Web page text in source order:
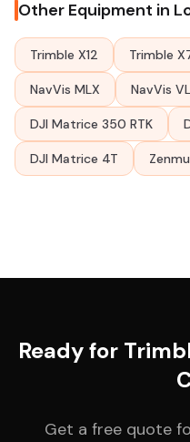
Other Equipment in
Trimble X12 Trimble
NavVis MLX NavVis
DJI Matrice 350 RTK
DJI Matrice 4T
Ready for
Get a free quote